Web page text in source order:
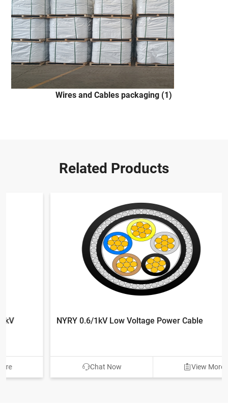
Wires and Cables packaging (1)
Related Products
NYRY 0.6/1kV Low Voltage Power Cable
View More